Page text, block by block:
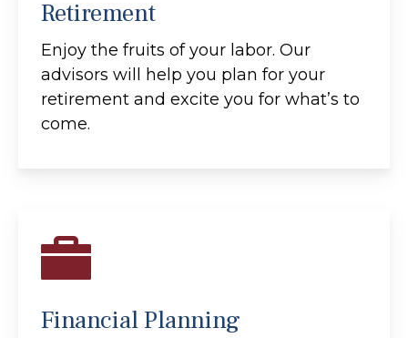
Retirement
Enjoy the fruits of your labor. Our
advisors will help you plan for your
retirement and excite you for what’s to
come.
Financial Planning